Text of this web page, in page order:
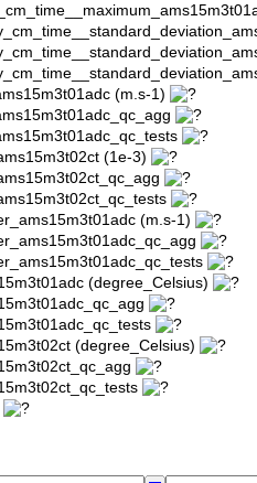
(m.s-1)
(1e-3)
(m.s-1)
(degree_Celsius)
(degree_Celsius)